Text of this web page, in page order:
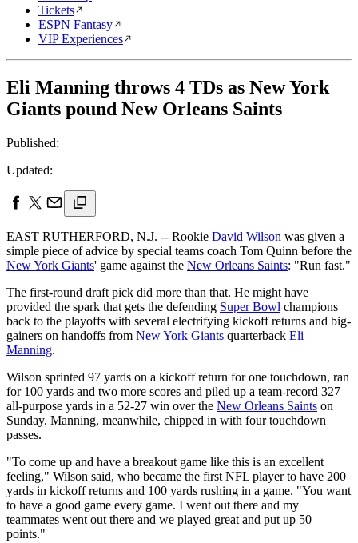
Tickets
ESPN Fantasy
VIP Experiences
Eli Manning throws 4 TDs as New York
Giants pound New Orleans Saints
Published:
Updated:
EAST RUTHERFORD, N.J. -- Rookie David Wilson was given a
simple piece of advice by special teams coach Tom Quinn before the
New York Giants' game against the New Orleans Saints: "Run fast."
The first-round draft pick did more than that. He might have
provided the spark that gets the defending Super Bowl champions
back to the playoffs with several electrifying kickoff returns and big-
gainers on handoffs from New York Giants quarterback Eli
Manning.
Wilson sprinted 97 yards on a kickoff return for one touchdown, ran
for 100 yards and two more scores and piled up a team-record 327
all-purpose yards in a 52-27 win over the New Orleans Saints on
Sunday. Manning, meanwhile, chipped in with four touchdown
passes.
"To come up and have a breakout game like this is an excellent
feeling," Wilson said, who became the first NFL player to have 200
yards in kickoff returns and 100 yards rushing in a game. "You want
to have a good game every game. I went out there and my
teammates went out there and we played great and put up 50
points."